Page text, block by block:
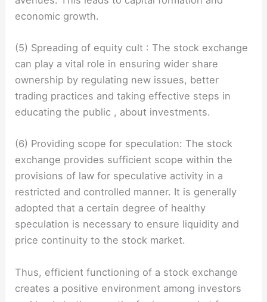
economic growth.
(5) Spreading of equity cult : The stock exchange
can play a vital role in ensuring wider share
ownership by regulating new issues, better
trading practices and taking effective steps in
educating the public , about investments.
(6) Providing scope for speculation: The stock
exchange provides sufficient scope within the
provisions of law for speculative activity in a
restricted and controlled manner. It is generally
adopted that a certain degree of healthy
speculation is necessary to ensure liquidity and
price continuity to the stock market.
Thus, efficient functioning of a stock exchange
creates a positive environment among investors